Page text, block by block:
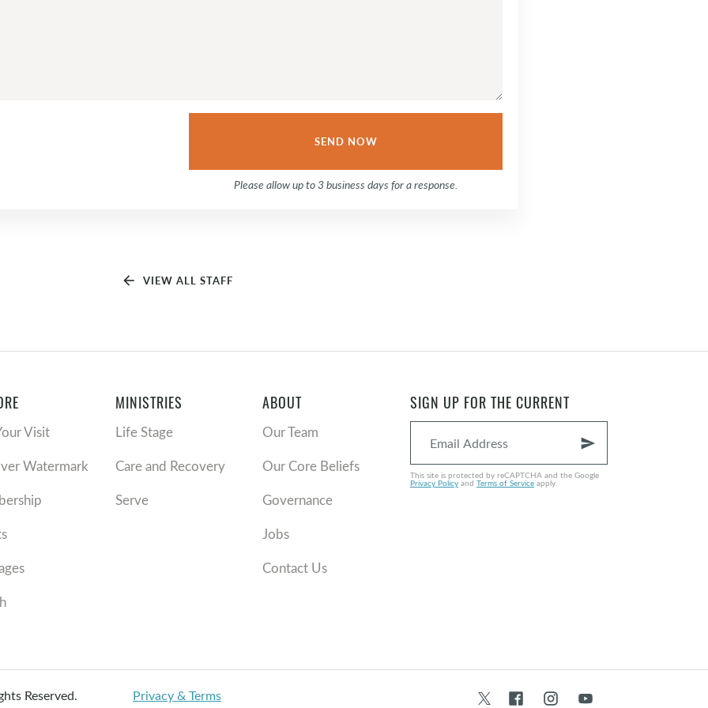
Please allow up to 3 business days for a response.
arrow_back VIEW ALL STAFF
Visit
Watermark
MINISTRIES
Life Stage
Care and Recovery
Serve
ABOUT
Our Team
Our Core Beliefs
Governance
Jobs
Contact Us
SIGN UP FOR THE CURRENT
send
This site is protected by reCAPTCHA and the Google
Privacy Policyand Terms of Serviceapply.
Reserved. Privacy & Terms